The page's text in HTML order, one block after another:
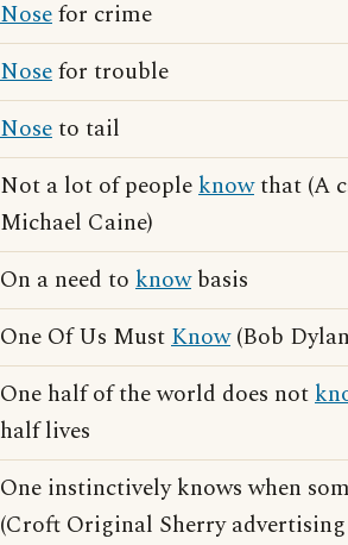
Nosefor crime
Nosefor trouble
Noseto tail
Not a lot of peopleknowthat (A
Michael Caine)
On a need to knowbasis
One Of Us MustKnow(Bob
One half of the world does not
half lives
One instinctively knows when
(Croft Original Sherry